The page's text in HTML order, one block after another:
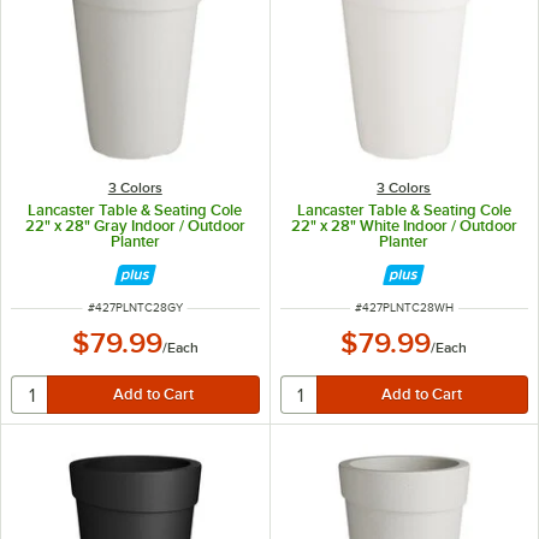
3 Colors
Lancaster Table & Seating Cole
22" x 28" Gray Indoor / Outdoor
Planter
ITEM NUMBER
#427PLNTC28GY
$79.99/Each
3 Colors
Lancaster Table & Seating Cole
22" x 28" White Indoor / Outdoor
Planter
ITEM NUMBER
#427PLNTC28WH
$79.99/Each